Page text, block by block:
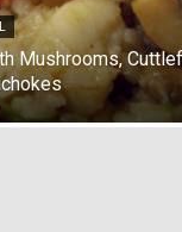
Mushrooms,